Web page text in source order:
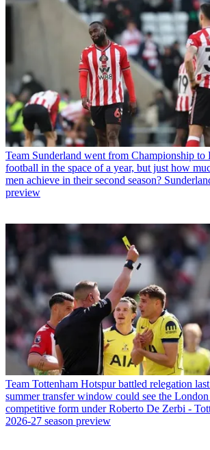
Team Sunderland went from Championship to
football in the space of a year, but just how
men achieve in their second season?
preview
Team Tottenham Hotspur battled relegation
summer transfer window could see the
competitive form under Roberto De Zerbi -
2026-27 season preview